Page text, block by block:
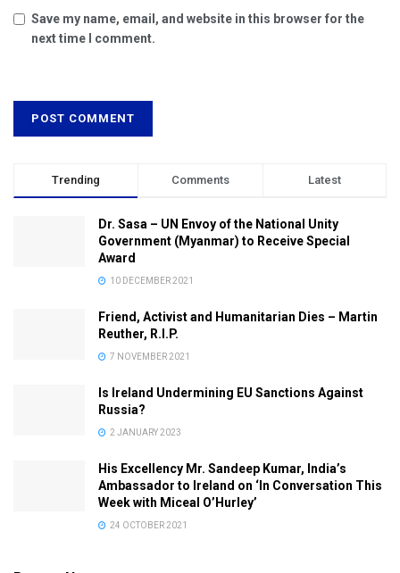
Save my name, email, and website in this browser for the
next time I comment.
Trending Comments Latest
Dr. Sasa – UN Envoy of the National Unity
Government (Myanmar) to Receive Special
Award
10 DECEMBER 2021
Friend, Activist and Humanitarian Dies – Martin
Reuther, R.I.P.
7 NOVEMBER 2021
Is Ireland Undermining EU Sanctions Against
Russia?
2 JANUARY 2023
His Excellency Mr. Sandeep Kumar, India’s
Ambassador to Ireland on ‘In Conversation This
Week with Miceal O’Hurley’
24 OCTOBER 2021